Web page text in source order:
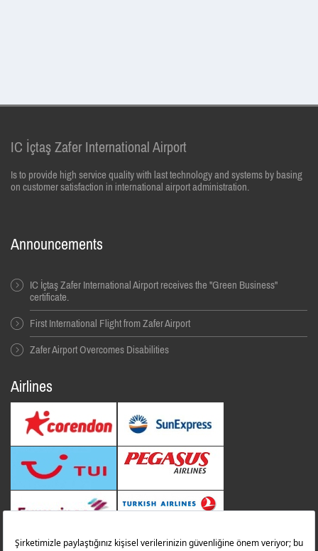
IC İçtaş Zafer International Airport
Is to provide high service quality with last technology and systems by basing
on customer satisfaction in international airport administration.
Announcements
IC İçtaş Zafer International Airport receives the "Green Business"
certificate.
First International Flight from Zafer Airport
Zafer Airport Overcomes Disabilities
Airlines